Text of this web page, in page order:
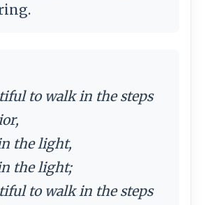
to walk in the steps
the light,
the light;
to walk in the steps